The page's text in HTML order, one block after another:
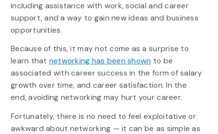
including assistance with work, social and career
support, and a way to gain new ideas and business
opportunities.
Because of this, it may not come as a surprise to
learn that networking has been shown to be
associated with career success in the form of salary
growth over time, and career satisfaction. In the
end, avoiding networking may hurt your career.
Fortunately, there is no need to feel exploitative or
awkward about networking — it can be as simple as